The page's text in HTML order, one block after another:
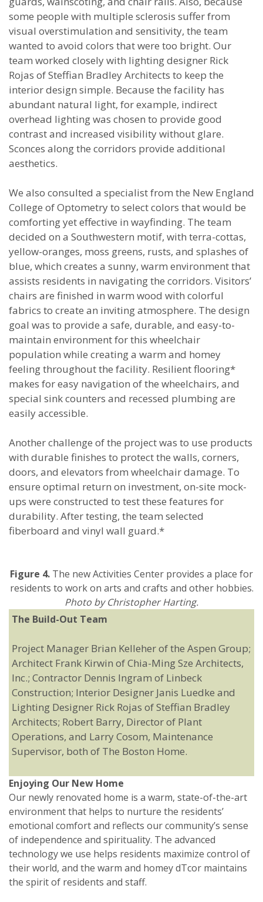
some people with multiple sclerosis suffer from
visual overstimulation and sensitivity, the team
wanted to avoid colors that were too bright. Our
team worked closely with lighting designer Rick
Rojas of Steffian Bradley Architects to keep the
interior design simple. Because the facility has
abundant natural light, for example, indirect
overhead lighting was chosen to provide good
contrast and increased visibility without glare.
Sconces along the corridors provide additional
aesthetics.
We also consulted a specialist from the New England
College of Optometry to select colors that would be
comforting yet effective in wayfinding. The team
decided on a Southwestern motif, with terra-cottas,
yellow-oranges, moss greens, rusts, and splashes of
blue, which creates a sunny, warm environment that
assists residents in navigating the corridors. Visitors’
chairs are finished in warm wood with colorful
fabrics to create an inviting atmosphere. The design
goal was to provide a safe, durable, and easy-to-
maintain environment for this wheelchair
population while creating a warm and homey
feeling throughout the facility. Resilient flooring*
makes for easy navigation of the wheelchairs, and
special sink counters and recessed plumbing are
easily accessible.
Another challenge of the project was to use products
with durable finishes to protect the walls, corners,
doors, and elevators from wheelchair damage. To
ensure optimal return on investment, on-site mock-
ups were constructed to test these features for
durability. After testing, the team selected
fiberboard and vinyl wall guard.*
Figure 4. The new Activities Center provides a place for
residents to work on arts and crafts and other hobbies.
Photo by Christopher Harting.
The Build-Out Team
Project Manager Brian Kelleher of the Aspen Group;
Architect Frank Kirwin of Chia-Ming Sze Architects,
Inc.; Contractor Dennis Ingram of Linbeck
Construction; Interior Designer Janis Luedke and
Lighting Designer Rick Rojas of Steffian Bradley
Architects; Robert Barry, Director of Plant
Operations, and Larry Cosom, Maintenance
Supervisor, both of The Boston Home.
Enjoying Our New Home
Our newly renovated home is a warm, state-of-the-art
environment that helps to nurture the residents’
emotional comfort and reflects our community’s sense
of independence and spirituality. The advanced
technology we use helps residents maximize control of
their world, and the warm and homey dTcor maintains
the spirit of residents and staff.